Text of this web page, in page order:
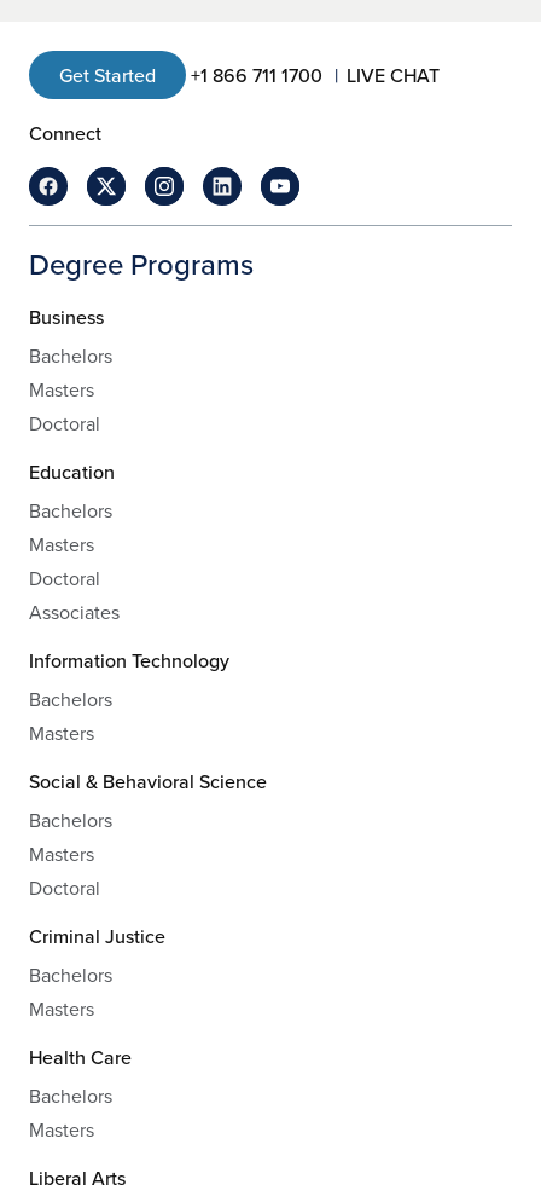
Get Started +1 866 711 1700 LIVE CHAT
Connect
Degree Programs
Business
Bachelors
Masters
Doctoral
Education
Bachelors
Masters
Doctoral
Associates
Information Technology
Bachelors
Masters
Social & Behavioral Science
Bachelors
Masters
Doctoral
Criminal Justice
Bachelors
Masters
Health Care
Bachelors
Masters
Liberal Arts